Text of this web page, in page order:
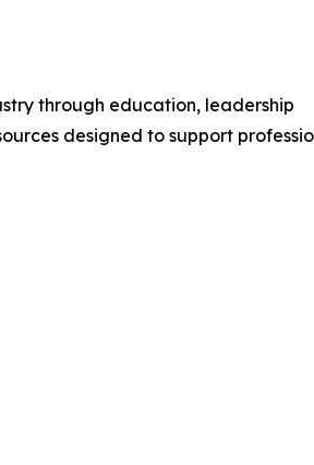
through education, leadership
designed to support